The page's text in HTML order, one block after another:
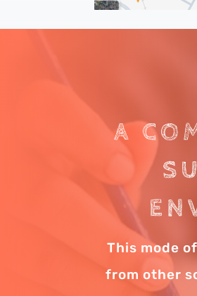
A
This mode
from other